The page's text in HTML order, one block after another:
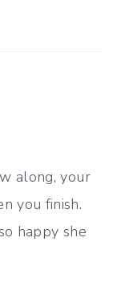
along, your
you finish.
happy she